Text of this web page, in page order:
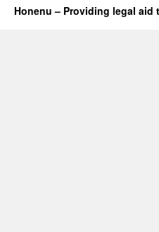
Honenu – Providing legal